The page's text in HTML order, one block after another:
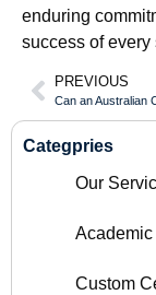
enduring
success of
PREVIOUS
Categpries
Our
Custom